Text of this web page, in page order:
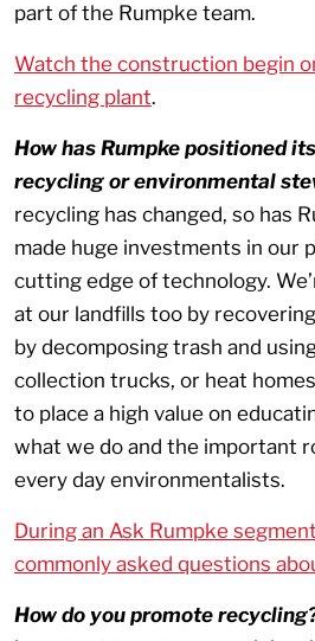
part of the Rumpke team.
Watch the construction begin
recycling plant.
How has Rumpke positioned
recycling or environmental
recycling has changed, so has
made huge investments in our
cutting edge of technology.
at our landfills too by
by decomposing trash and
collection trucks, or heat
to place a high value on
what we do and the important
every day environmentalists.
During an Ask Rumpke
commonly asked questions
How do you promote